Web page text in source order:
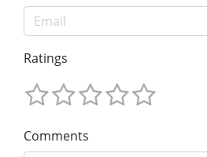
Ratings
Comments